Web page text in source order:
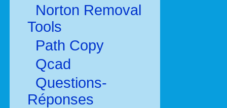
Norton Removal
Tools
Path Copy
Qcad
Questions-
Réponses